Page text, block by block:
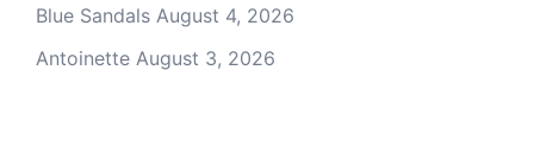
Blue Sandals August 4, 2026
Antoinette August 3, 2026